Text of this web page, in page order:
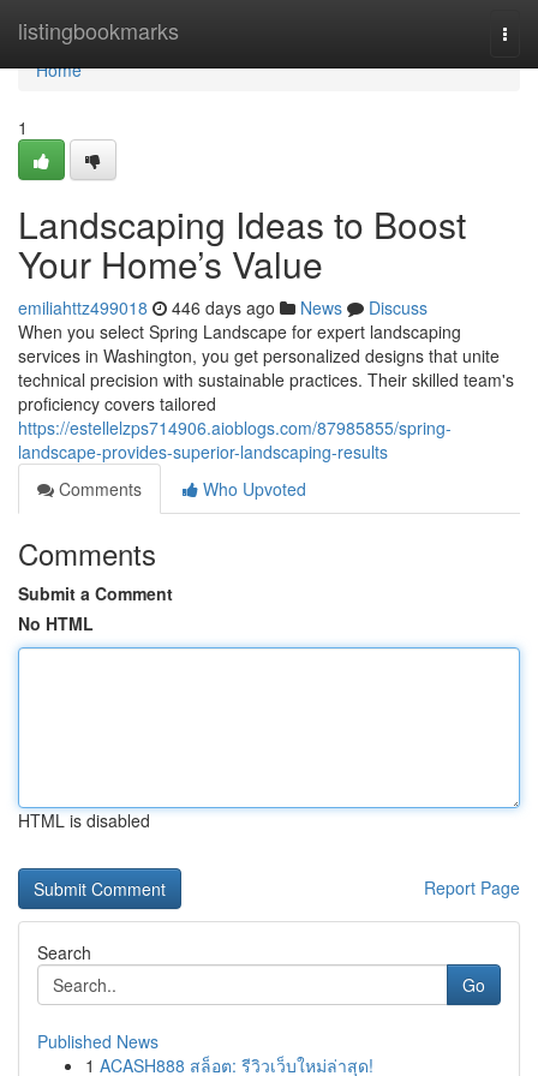
listingbookmarks
Home
Home
1
Landscaping Ideas to Boost
Your Home’s Value
emiliahttz499018 446 days ago News
Discuss
When you select Spring Landscape for expert landscaping
services in Washington, you get personalized designs that unite
technical precision with sustainable practices. Their skilled team's
proficiency covers tailored
https://estellelzps714906.aioblogs.com/87985855/spring-
landscape-provides-superior-landscaping-results
Comments
Who Upvoted
Comments
Submit a Comment
No HTML
HTML is disabled
Report Page
Search
Go
Published News
1 ACASH888 สล็อต: รีวิวเว็บใหม่ล่าสุด!